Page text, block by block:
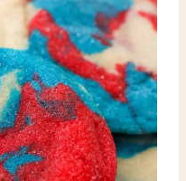
t
e
P
i
n